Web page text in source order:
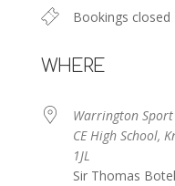
Bookings closed
WHERE
Warrington
CE High School,
1JL
Sir Thomas